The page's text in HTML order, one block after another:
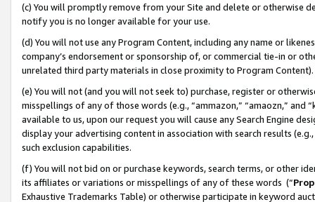
(c) You will promptly remove from your Site and delete or otherwise
notify you is no longer available for your use.
(d) You will not use any Program Content, including any name or
company’s endorsement or sponsorship of, or commercial tie-in or
unrelated third party materials in close proximity to Program Content).
(e) You will not (and you will not seek to) purchase, register or
misspellings of any of those words (e.g., “ammazon,” “amaozn,” and
available to us, upon our request you will cause any Search Engine
display your advertising content in association with search results
such exclusion capabilities.
(f) You will not bid on or purchase keywords, search terms, or other
its affiliates or variations or misspellings of any of these words (“
Exhaustive Trademarks Table) or otherwise participate in keyword